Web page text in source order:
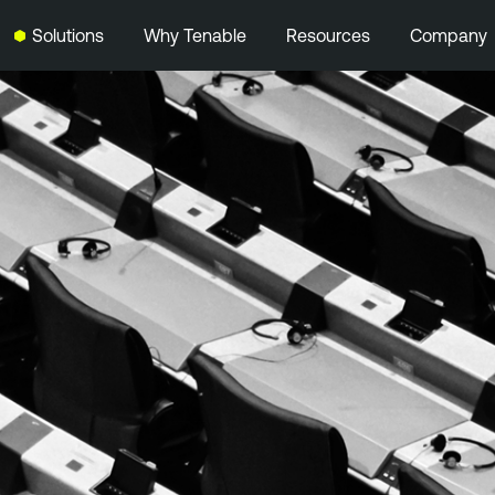
Solutions Why Tenable Resources Company